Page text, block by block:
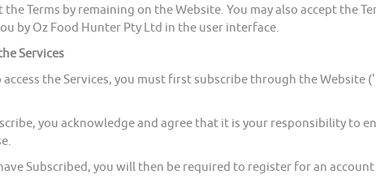
by remaining on the Website. You may also accept the
by Oz Food Hunter Pty Ltd in the user interface.
Services
the Services, you must first subscribe through the Website
you acknowledge and agree that it is your responsibility to
you will then be required to register for an account